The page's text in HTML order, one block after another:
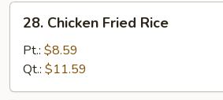
Chicken
Fried
Rice
28. Chicken Fried Rice
Pt.: $8.59
Qt.: $11.59